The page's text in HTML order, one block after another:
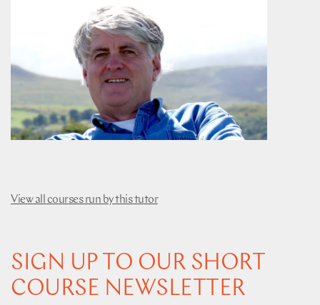
View all courses run by this tutor
SIGN UP TO OUR SHORT
COURSE NEWSLETTER